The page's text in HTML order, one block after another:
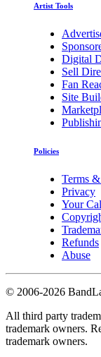
Artist Tools
Digital
Sell
Fan
Site
Policies
Terms
Privacy
Your
Refunds
Abuse
© 2006-2026
All third party
trademark owners.
trademark owners.